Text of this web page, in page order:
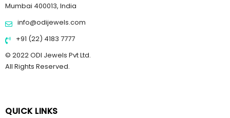
Mumbai 400013, India
info@odijewels.com
+91 (22) 4183 7777
© 2022 ODI Jewels Pvt Ltd.
All Rights Reserved.
QUICK LINKS